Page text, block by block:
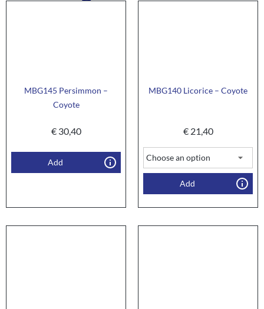
MBG145 Persimmon –
Coyote
€30,40
Add
MBG140 Licorice – Coyote
€21,40
Add